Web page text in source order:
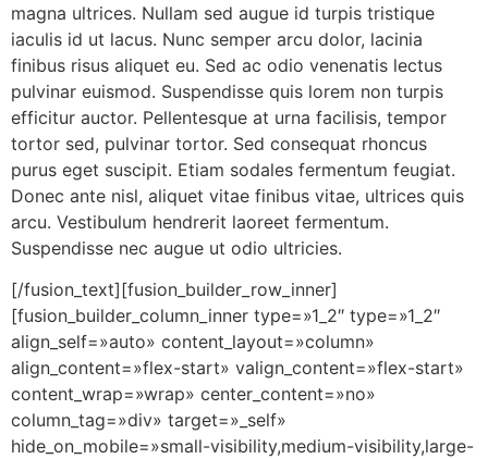
magna ultrices. Nullam sed augue id turpis tristique
iaculis id ut lacus. Nunc semper arcu dolor, lacinia
finibus risus aliquet eu. Sed ac odio venenatis lectus
pulvinar euismod. Suspendisse quis lorem non turpis
efficitur auctor. Pellentesque at urna facilisis, tempor
tortor sed, pulvinar tortor. Sed consequat rhoncus
purus eget suscipit. Etiam sodales fermentum feugiat.
Donec ante nisl, aliquet vitae finibus vitae, ultrices quis
arcu. Vestibulum hendrerit laoreet fermentum.
Suspendisse nec augue ut odio ultricies.
[/fusion_text][fusion_builder_row_inner]
[fusion_builder_column_inner type=»1_2″ type=»1_2″
align_self=»auto» content_layout=»column»
align_content=»flex-start» valign_content=»flex-start»
content_wrap=»wrap» center_content=»no»
column_tag=»div» target=»_self»
hide_on_mobile=»small-visibility,medium-visibility,large-